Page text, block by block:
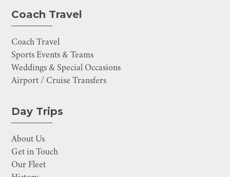
Coach Travel
Coach Travel
Sports Events & Teams
Weddings & Special Occasions
Airport / Cruise Transfers
Day Trips
About Us
Get in Touch
Our Fleet